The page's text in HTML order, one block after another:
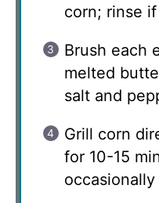
corn; rinse
Brush each
melted
salt and
Grill corn
for 10-15